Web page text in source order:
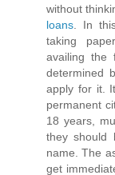
without
loans . In
taking
availing the
determined
apply for it.
permanent
18 years,
they should
name. The
get